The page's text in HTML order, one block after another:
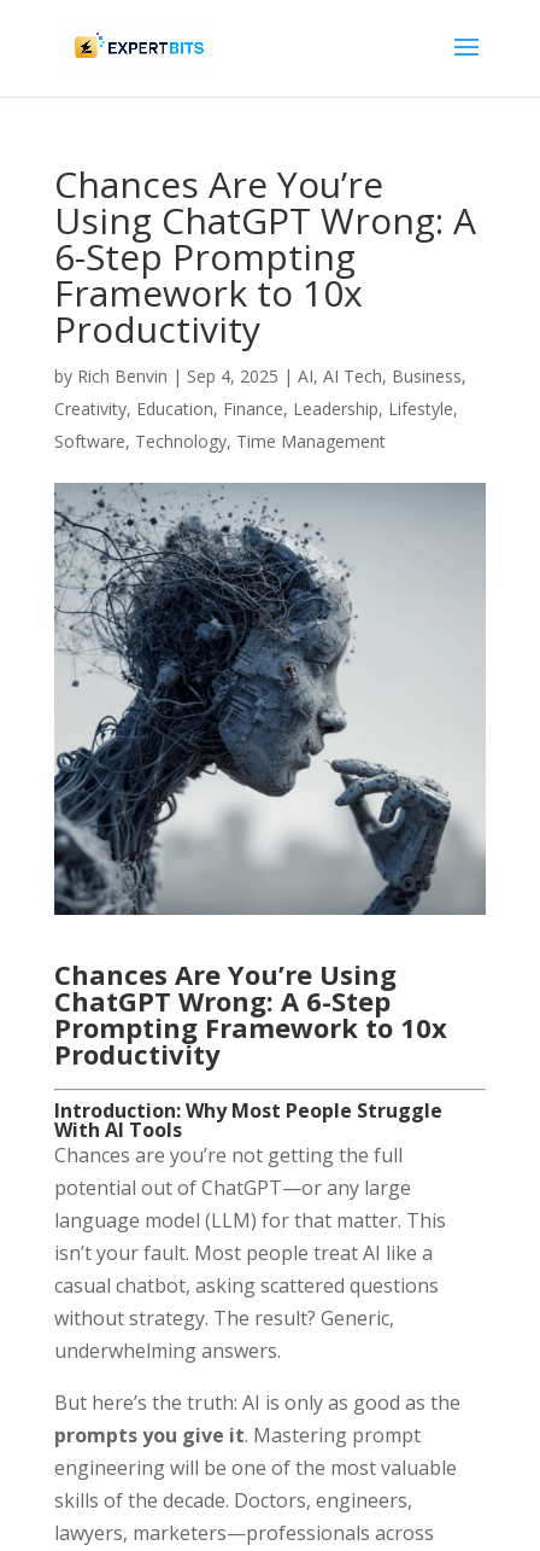
Chances Are You’re
Using ChatGPT Wrong: A
6-Step Prompting
Framework to 10x
Productivity
by Rich Benvin | Sep 4, 2025 | AI, AI Tech, Business,
Creativity, Education, Finance, Leadership, Lifestyle,
Software, Technology, Time Management
Chances Are You’re Using
ChatGPT Wrong: A 6-Step
Prompting Framework to 10x
Productivity
Introduction: Why Most People Struggle
With AI Tools
Chances are you’re not getting the full
potential out of ChatGPT—or any large
language model (LLM) for that matter. This
isn’t your fault. Most people treat AI like a
casual chatbot, asking scattered questions
without strategy. The result? Generic,
underwhelming answers.
But here’s the truth: AI is only as good as the
prompts you give it. Mastering prompt
engineering will be one of the most valuable
skills of the decade. Doctors, engineers,
lawyers, marketers—professionals across